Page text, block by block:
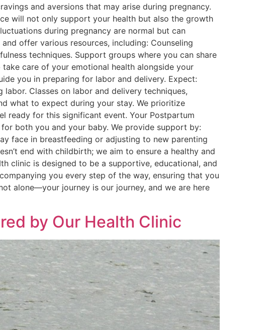
and aversions that may arise during pregnancy.
will not only support your health but also the growth
during pregnancy are normal but can
offer various resources, including: Counseling
techniques. Support groups where you can share
care of your emotional health alongside your
you in preparing for labor and delivery. Expect:
Classes on labor and delivery techniques,
what to expect during your stay. We prioritize
ready for this significant event. Your Postpartum
both you and your baby. We provide support by:
face in breastfeeding or adjusting to new parenting
end with childbirth; we aim to ensure a healthy and
clinic is designed to be a supportive, educational, and
you every step of the way, ensuring that you
alone—your journey is our journey, and we are here
by Our Health Clinic